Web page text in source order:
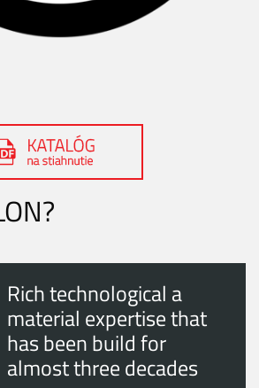
Rich technological a
material expertise that
has been build for
almost three decades